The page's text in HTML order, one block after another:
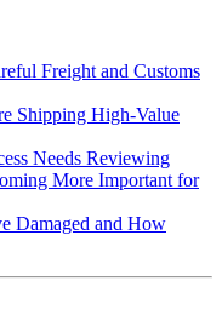
Freight and Customs
Shipping High-Value
Needs Reviewing
More Important for
Damaged and How